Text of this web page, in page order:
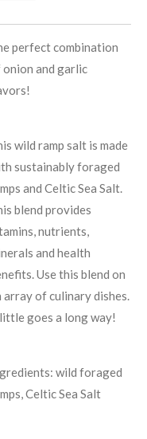
perfect combination
and garlic
wild ramp salt is made
sustainably foraged
and Celtic Sea Salt.
blend provides
nutrients,
and health
Use this blend on
array of culinary dishes.
goes a long way!
wild foraged
Celtic Sea Salt